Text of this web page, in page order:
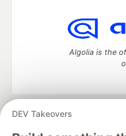
DEV Takeovers
Algolia is the
DEV Community
development and